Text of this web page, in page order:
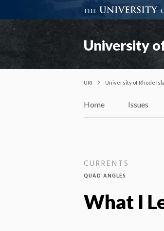
University
URI University of Rhode
Home Issues
CURRENTS
QUAD ANGLES
What I